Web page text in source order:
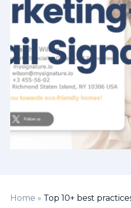
Home » Top 10+ best